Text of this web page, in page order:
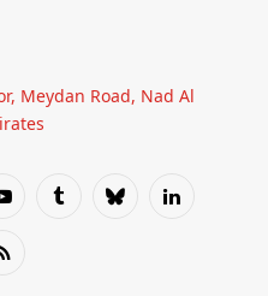
Meydan Road, Nad Al
YouTubeTumblrBlueskyLinkedIn
RSS